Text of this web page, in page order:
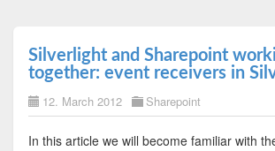
Silverlight and Sharepoint
together: event receivers in
12. March 2012 Sharepoint
In this article we will become familiar with